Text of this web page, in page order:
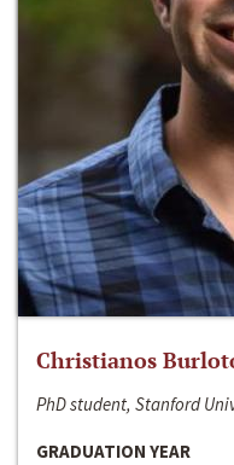
Christianos
PhD student, Stanford
GRADUATION YEAR